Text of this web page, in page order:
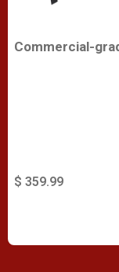
Commercial-
$ 359.99